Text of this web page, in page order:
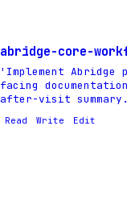
abridge-core-
'Implement Abridge
facing
after-visit summary.
Read Write Edit